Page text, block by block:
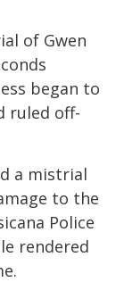
of Gwen
began to
ruled off-
a mistrial
to the
Police
rendered